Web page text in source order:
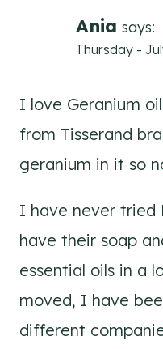
Ania says:
Thursday -
I love Geranium
from Tisserand
geranium in it so
I have never tried
have their soap
essential oils in a
moved, I have
different